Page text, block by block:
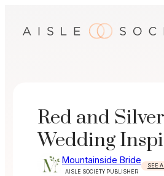
Red and
Wedding
Mountainside Bride
AISLE SOCIETY PUBLISHER
SEE